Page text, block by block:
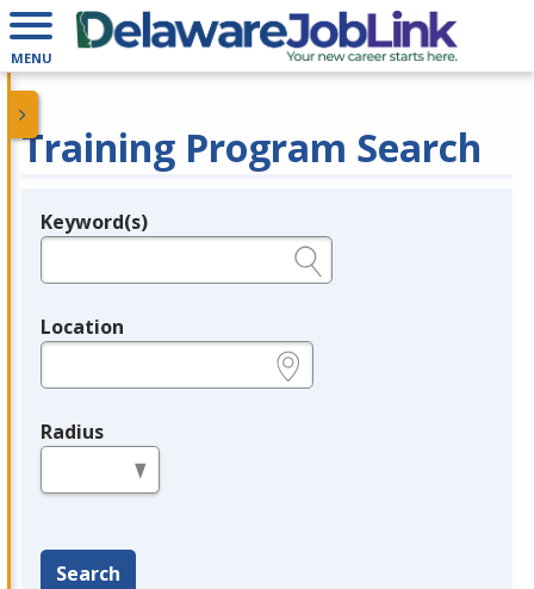
MENU
Training Program Search
Legend
Keyword(s)
Location
Radius
Search